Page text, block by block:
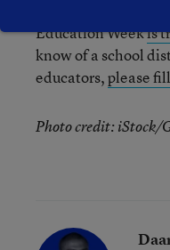
Education Weekis
know of a school
educators,please
Photo credit: iStock/